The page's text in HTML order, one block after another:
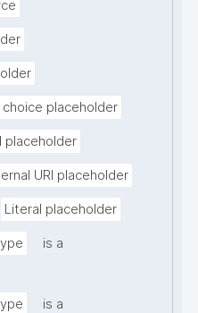
placeholder
placeholder
URI placeholder
Literal placeholder
is a
is a